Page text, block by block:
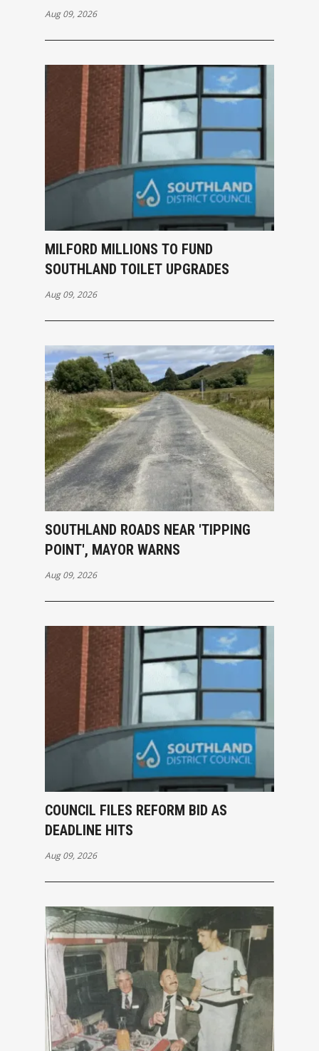
Aug 09, 2026
MILFORD MILLIONS TO FUND
SOUTHLAND TOILET UPGRADES
Aug 09, 2026
SOUTHLAND ROADS NEAR 'TIPPING
POINT', MAYOR WARNS
Aug 09, 2026
COUNCIL FILES REFORM BID AS
DEADLINE HITS
Aug 09, 2026